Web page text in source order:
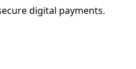
digital payments.